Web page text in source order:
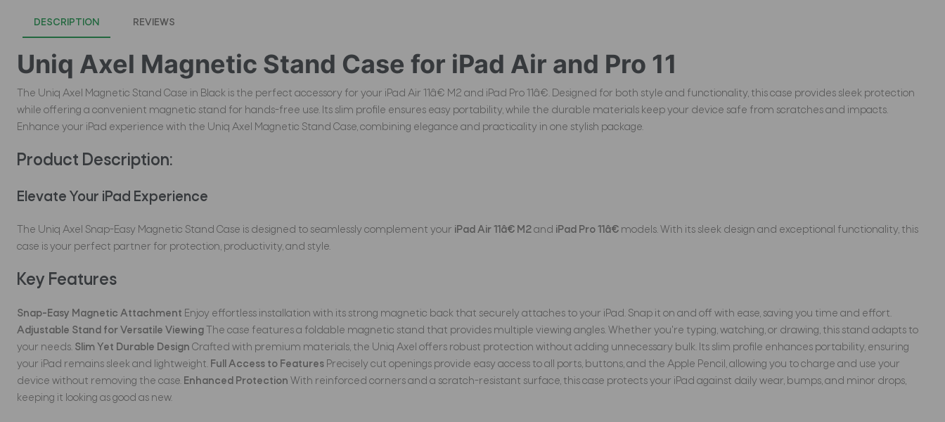
DESCRIPTION REVIEWS
Uniq Axel Magnetic Stand Case for iPad Air and Pro 11
The Uniq Axel Magnetic Stand Case in Black is the perfect accessory for your iPad Air 11â€ M2 and iPad Pro 11â€. Designed for both style and functionality, this case provides sleek protection
while offering a convenient magnetic stand for hands-free use. Its slim profile ensures easy portability, while the durable materials keep your device safe from scratches and impacts.
Enhance your iPad experience with the Uniq Axel Magnetic Stand Case, combining elegance and practicality in one stylish package.
Product Description:
Elevate Your iPad Experience
The Uniq Axel Snap-Easy Magnetic Stand Case is designed to seamlessly complement your iPad Air 11â€ M2and iPad Pro 11â€ models. With its sleek design and exceptional functionality, this
case is your perfect partner for protection, productivity, and style.
Key Features
Snap-Easy Magnetic Attachment Enjoy effortless installation with its strong magnetic back that securely attaches to your iPad. Snap it on and off with ease, saving you time and effort.
Adjustable Stand for Versatile Viewing The case features a foldable magnetic stand that provides multiple viewing angles. Whether you're typing, watching, or drawing, this stand adapts to
your needs. Slim Yet Durable Design Crafted with premium materials, the Uniq Axel offers robust protection without adding unnecessary bulk. Its slim profile enhances portability, ensuring
your iPad remains sleek and lightweight. Full Access to Features Precisely cut openings provide easy access to all ports, buttons, and the Apple Pencil, allowing you to charge and use your
device without removing the case. Enhanced Protection With reinforced corners and a scratch-resistant surface, this case protects your iPad against daily wear, bumps, and minor drops,
keeping it looking as good as new.